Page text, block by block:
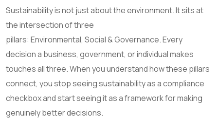
Sustainability is not just about the environment. It sits at
the intersection of three
pillars: Environmental, Social & Governance. Every
decision a business, government, or individual makes
touches all three. When you understand how these pillars
connect, you stop seeing sustainability as a compliance
checkbox and start seeing it as a framework for making
genuinely better decisions.